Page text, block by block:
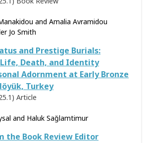
and Amalia Avramidou
Jo Smith
and Prestige Burials:
Death, and Identity
Adornment at Early Bronze
Turkey
Article
and Haluk Sağlamtimur
the Book Review Editor